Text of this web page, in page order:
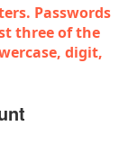
Passwords
three of the
digit,